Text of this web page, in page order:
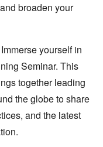
broaden your
Immerse yourself in
Seminar. This
together leading
the globe to share
and the latest